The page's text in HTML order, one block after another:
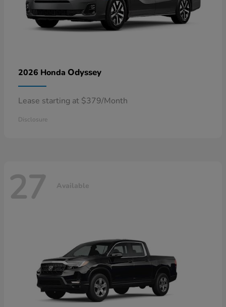
2026 Honda Odyssey
Lease starting at $379/Month
Disclosure
27 Available